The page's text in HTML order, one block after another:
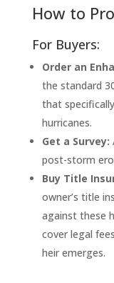
How to
For Buyers:
Order an
the standard
that
hurricanes.
Get a Survey:
post-storm
Buy Title
owner’s title
against these
cover legal
heir emerges.